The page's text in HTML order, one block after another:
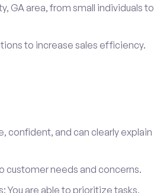
GA area, from small individuals to
to increase sales efficiency.
confident, and can clearly explain
customer needs and concerns.
You are able to prioritize tasks,